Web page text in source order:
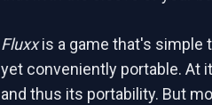
Fluxxis a game that's simple
yet conveniently portable. At
and thus its portability. But